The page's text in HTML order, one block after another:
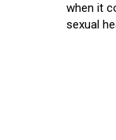
when it
sexual